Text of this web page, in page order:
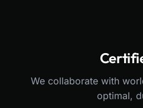
We collaborate with
optimal,